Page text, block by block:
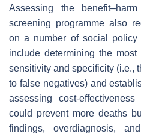
Assessing the
screening programme also
on a number of social
include determining the
sensitivity and specificity (i.e.,
to false negatives) and
assessing cost-
could prevent more deaths
findings, overdiagnosis,